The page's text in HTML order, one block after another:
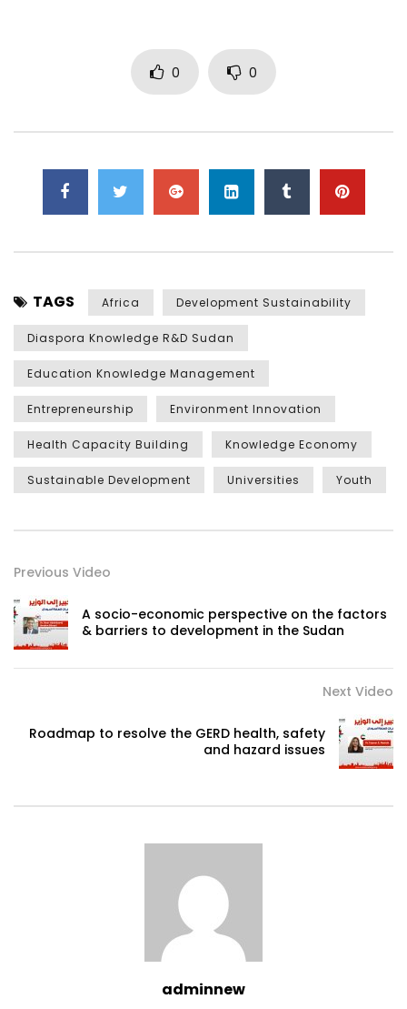
0 0
TAGS Africa Development Sustainability
Diaspora Knowledge R&D Sudan
Education Knowledge Management
Entrepreneurship Environment Innovation
Health Capacity Building Knowledge Economy
Sustainable Development Universities Youth
Previous Video
A socio-economic perspective on the factors
& barriers to development in the Sudan
Next Video
Roadmap to resolve the GERD health, safety
and hazard issues
adminnew